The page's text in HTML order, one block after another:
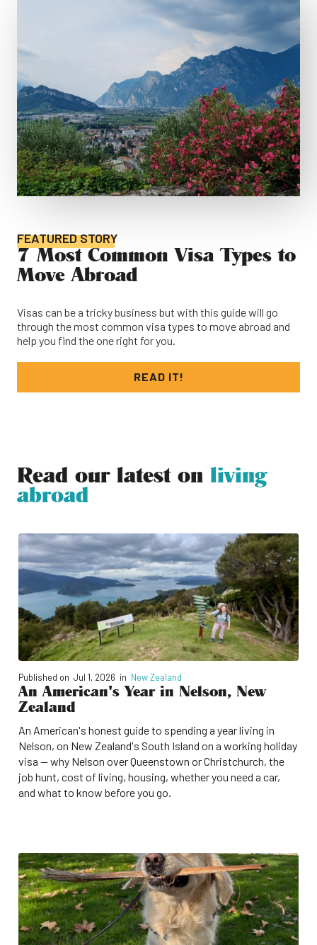
FEATURED STORY
7 Most Common Visa Types to
Move Abroad
Visas can be a tricky business but with this guide will go
through the most common visa types to move abroad and
help you find the one right for you.
READ IT!
Read our latest on living
abroad
Published on Jul 1, 2026 in New Zealand
An American's Year in Nelson, New
Zealand
An American's honest guide to spending a year living in
Nelson, on New Zealand's South Island on a working holiday
visa — why Nelson over Queenstown or Christchurch, the
job hunt, cost of living, housing, whether you need a car,
and what to know before you go.